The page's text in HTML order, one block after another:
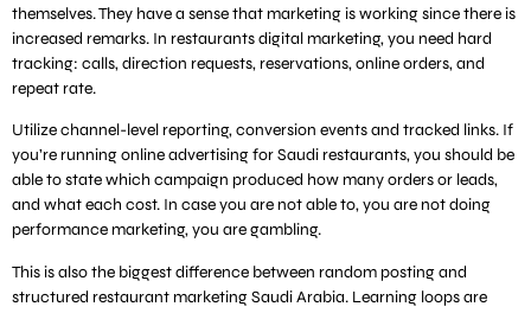
themselves. They have a sense that marketing is working since there is
increased remarks. In restaurants digital marketing, you need hard
tracking: calls, direction requests, reservations, online orders, and
repeat rate.
Utilize channel-level reporting, conversion events and tracked links. If
you’re running online advertising for Saudi restaurants, you should be
able to state which campaign produced how many orders or leads,
and what each cost. In case you are not able to, you are not doing
performance marketing, you are gambling.
This is also the biggest difference between random posting and
structured restaurant marketing Saudi Arabia. Learning loops are